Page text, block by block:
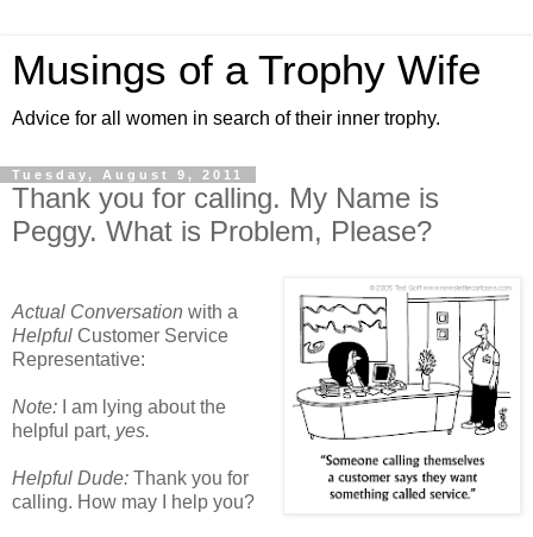
Musings of a Trophy Wife
Advice for all women in search of their inner trophy.
Tuesday, August 9, 2011
Thank you for calling. My Name is
Peggy. What is Problem, Please?
Actual Conversation with a
Helpful Customer Service
Representative:
Note:
I am lying about the
helpful part, yes.
Helpful Dude: Thank you for
calling. How may I help you?